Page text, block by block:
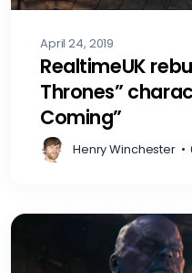
April 24, 2019
RealtimeUK
Thrones”
Coming”
Henry Winchester •